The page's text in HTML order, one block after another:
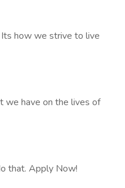
Its how we strive to live
we have on the lives of
that. Apply Now!